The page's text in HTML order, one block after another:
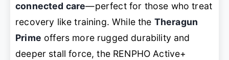
connected care—perfect for those who treat
recovery like training. While the Theragun
Prime offers more rugged durability and
deeper stall force, the RENPHO Active+